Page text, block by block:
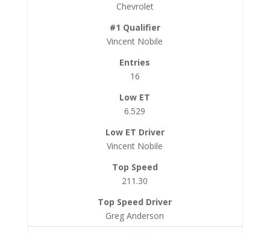
Chevrolet
Vincent Nobile
16
6.529
Vincent Nobile
211.30
Greg Anderson